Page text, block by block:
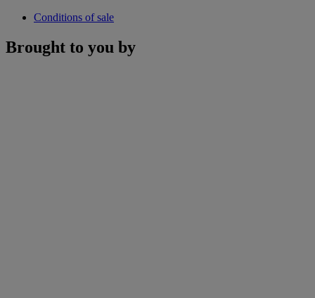
Conditions of sale
Brought to you by